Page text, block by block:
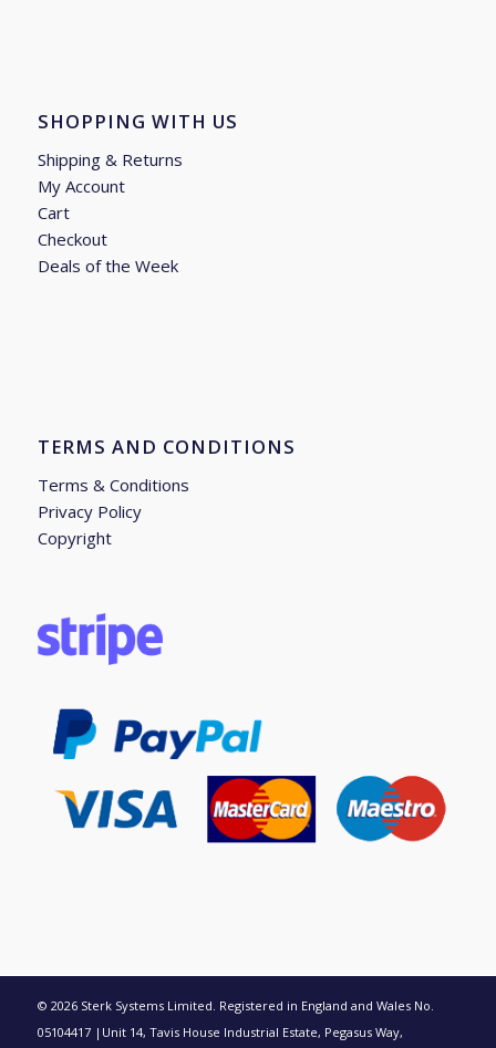
SHOPPING WITH US
Shipping & Returns
My Account
Cart
Checkout
Deals of the Week
TERMS AND CONDITIONS
Terms & Conditions
Privacy Policy
Copyright
© 2026 Sterk Systems Limited. Registered in England and Wales No.
05104417 |Unit 14, Tavis House Industrial Estate, Pegasus Way,